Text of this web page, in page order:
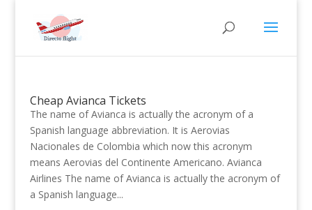
Cheap Avianca Tickets
The name of Avianca is actually the acronym of a
Spanish language abbreviation. It is Aerovias
Nacionales de Colombia which now this acronym
means Aerovias del Continente Americano. Avianca
Airlines The name of Avianca is actually the acronym of
a Spanish language...